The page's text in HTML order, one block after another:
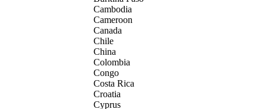
Cambodia
Cameroon
Canada
Chile
China
Colombia
Congo
Costa Rica
Croatia
Cyprus